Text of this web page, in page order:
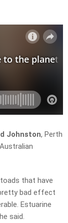
Johnston, Perth
that have
bad effect
Estuarine
said.